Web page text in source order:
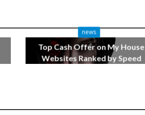
news
Top Cash Offer on My House
Websites Ranked by Speed